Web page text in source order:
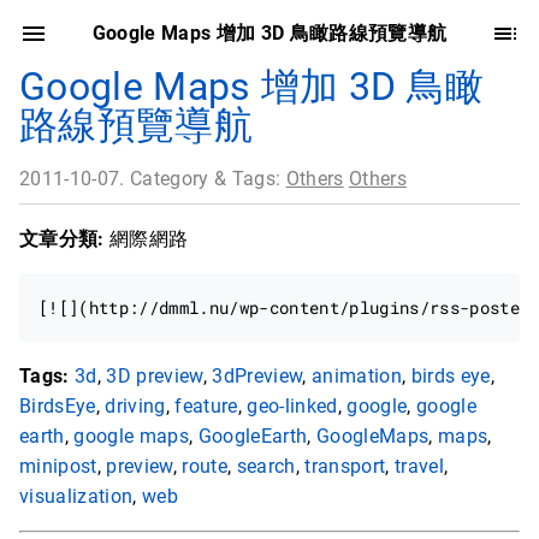
Google Maps 增加 3D 鳥瞰路線預覽導航
Google Maps 增加 3D 鳥瞰
路線預覽導航
2011-10-07. Category & Tags: Others Others
文章分類: 網際網路
Tags: 3d,3D preview,3dPreview, animation, birds eye,
BirdsEye,driving,feature,geo-linked,google, google
earth,google maps, GoogleEarth, GoogleMaps, maps,
minipost, preview, route, search,transport, travel,
visualization, web